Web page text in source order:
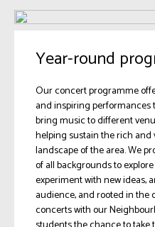
Year-round
Our concert programme
and inspiring performances
bring music to different
helping sustain the rich
landscape of the area. We
of all backgrounds to
experiment with new ideas,
audience, and rooted in the
concerts with our